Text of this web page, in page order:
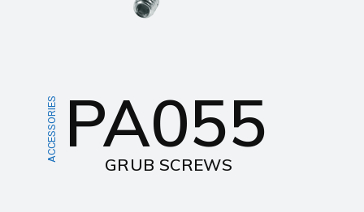
ACCESSORIES PA055
GRUB SCREWS